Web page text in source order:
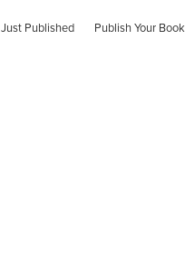
Just Published Publish Your Book